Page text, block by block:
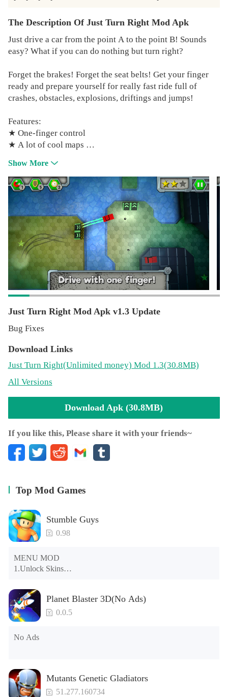
The Description Of Just Turn Right Mod Apk
Just drive a car from the point A to the point B! Sounds
easy? What if you can do nothing but turn right?
Forget the brakes! Forget the seat belts! Get your finger
ready and prepare yourself for really fast ride full of
crashes, obstacles, explosions, driftings and jumps!
Features:
★ One-finger control
★ A lot of cool maps
★ Some powerups
★ Fast and challenging gameplay
★ Many destroyed cars
Show More
Just Turn Right Mod Apk v1.3 Update
Bug Fixes
Download Links
Just Turn Right(Unlimited money) Mod 1.3(30.8MB)
All Versions
Download Apk (30.8MB)
If you like this, Please share it with your friends~
Top Mod Games
Stumble Guys
0.98
MENU MOD
1.Unlock Skins
3.Unlock Variants
4.Unlock Animations
5.Unlock Footsteps
6.Level
7.Camera
Planet Blaster 3D(No Ads)
0.0.5
No Ads
Mutants Genetic Gladiators
51.277.160734